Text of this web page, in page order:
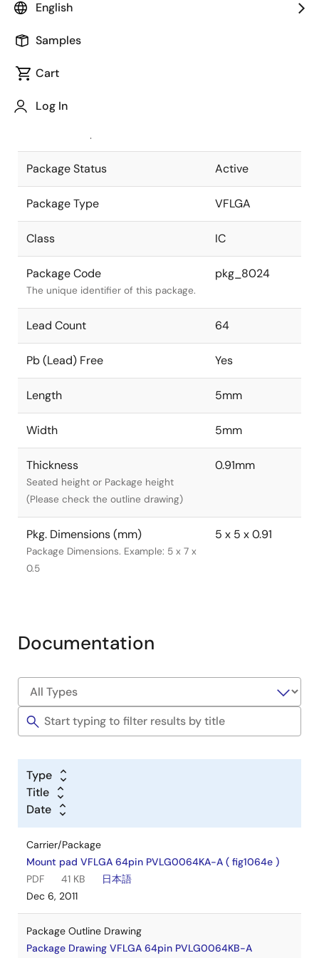
English
Samples
Cart
Log In
Package code maintained as part of
JEITA Standard
The JEITA standard to which the
Package Status Active
Package Type VFLGA
Class IC
Package Code
The unique identifier of this package.
pkg_8024
Lead Count 64
Pb (Lead) Free Yes
Length 5mm
Width 5mm
Thickness
Seated height or Package height
(Please check the outline drawing)
0.91mm
Pkg. Dimensions (mm)
Package Dimensions. Example: 5 x 7 x
0.5
5 x 5 x 0.91
Documentation
Type
Title
Date
Carrier/Package
Mount pad VFLGA 64pin PVLG0064KA-A ( fig1064e )
PDF
41 KB
日本語
Dec 6, 2011
Package Outline Drawing
Package Drawing VFLGA 64pin PVLG0064KB-A